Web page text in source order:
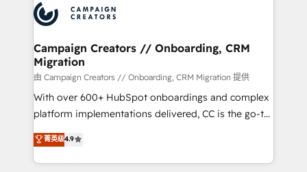
record of business transformation, our growth-first
approach has helped brands dominate their
extensive experience working with tech companies
and manufacturers since 2002, we are committed to
empowering our clients and developing their
autonomy. Get to grips with HubSpot through
guided implementation and seamless integration of
the CRM platform into your digital ecosystem. Would
you like support in deploying your inbound
to your needs and sales objectives. With 125+
certifications, we are part of the most certified
Campaign Creators // Onboarding, CRM
Migration
由 Campaign Creators // Onboarding, CRM Migration 提供
With over 600+ HubSpot onboardings and complex
platform implementations delivered, CC is the go-to
Elite Solutions Partner for businesses ready to
migrate, replatform, and scale smarter. We specialize
in high-impact CRM and CMS migrations and
菁英级4.9